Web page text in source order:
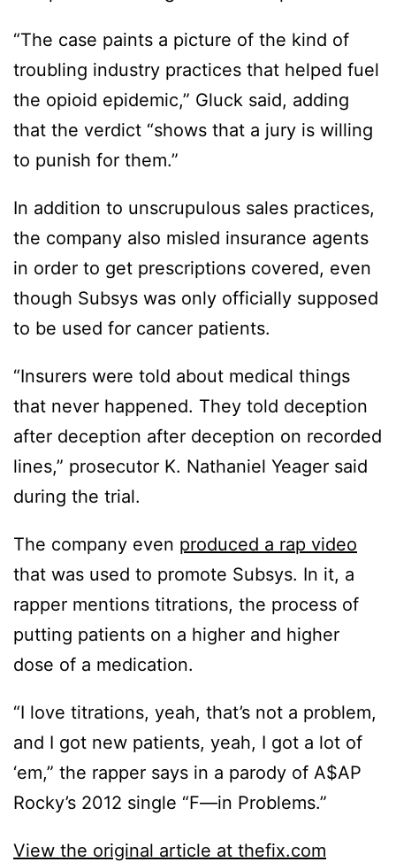
“The case paints a picture of the kind of
troubling industry practices that helped fuel
the opioid epidemic,” Gluck said, adding
that the verdict “shows that a jury is willing
to punish for them.”
In addition to unscrupulous sales practices,
the company also misled insurance agents
in order to get prescriptions covered, even
though Subsys was only officially supposed
to be used for cancer patients.
“Insurers were told about medical things
that never happened. They told deception
after deception after deception on recorded
lines,” prosecutor K. Nathaniel Yeager said
during the trial.
The company even produced a rap video
that was used to promote Subsys. In it, a
rapper mentions titrations, the process of
putting patients on a higher and higher
dose of a medication.
“I love titrations, yeah, that’s not a problem,
and I got new patients, yeah, I got a lot of
‘em,” the rapper says in a parody of A$AP
Rocky’s 2012 single “F—in Problems.”
View the original article at thefix.com